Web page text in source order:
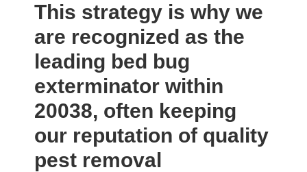
This strategy is why we
are recognized as the
leading bed bug
exterminator within
20038, often keeping
our reputation of quality
pest removal